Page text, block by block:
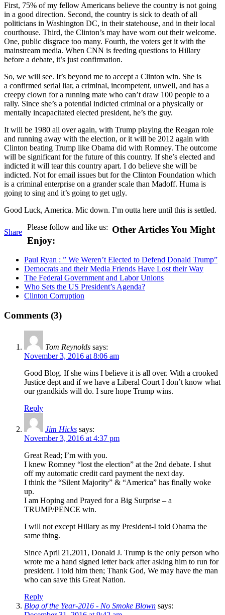
First, 75% of my fellow Americans believe the country is not going
in a good direction. Second, the country is sick to death of all
politicians in Washington DC, in their statehouse, and in their local
courthouse. Third, the Clinton’s may have worn out their welcome.
One, public disgrace too many. Fourth, the voters get it with the
mainstream media. When CNN is feeding questions to Hillary
before a debate, it’s just confirmation.
So, we will see. It’s beyond me to accept a Clinton win. She is
a confirmed serial liar, a criminal, incompetent, unwell, and has a
creepy clown for a running mate who can’t draw 100 people to a
rally. Since she’s a potential indicted criminal or a physically or
mentally incapacitated elected president, he’s the guy.
It will be 1980 all over again, with Trump playing the Reagan role
and running away with the election, or it will be 2012 again with
Clinton beating Trump like Obama did with Romney. The outcome
will be significant for the future of this country. If she’s elected and
indicted it will tear this country apart. I do believe she will be
indicted. Not for email issues but for the Clinton Foundation which
is a criminal enterprise on a grander scale than Madoff. Huma is
going to sing and it’s going to get ugly.
Good Luck, America. Mic down. I’m outta here until this is settled.
Share
Please follow and like us: Other Articles You Might
Enjoy:
Paul Ryan : ” We Weren’t Elected to Defend Donald Trump”
Democrats and their Media Friends Have Lost their Way
The Federal Government and Labor Unions
Who Sets the US President’s Agenda?
Clinton Corruption
Comments (3)
Tom Reynolds says:
November 3, 2016 at 8:06 am
Good Blog. If she wins I believe it is all over. With a crooked
Justice dept and if we have a Liberal Court I don’t know what
our grandkids will do. I sure hope Trump wins.
Reply
Jim Hicks says:
November 3, 2016 at 4:37 pm
Great Read; I’m with you.
I knew Romney “lost the election” at the 2nd debate. I shut
off my automatic credit card payment the next day.
I think the “Silent Majority” & “America” has finally woke
up.
I am Hoping and Prayed for a Big Surprise – a
TRUMP/PENCE win.
I will not except Hillary as my President-I told Obama the
same thing.
Since April 21,2011, Donald J. Trump is the only person who
wrote me a hand signed letter back after asking him to run for
president. I told him then; Thank God, We may have the man
who can save this Great Nation.
Reply
Blog of the Year-2016 - No Smoke Blown says: